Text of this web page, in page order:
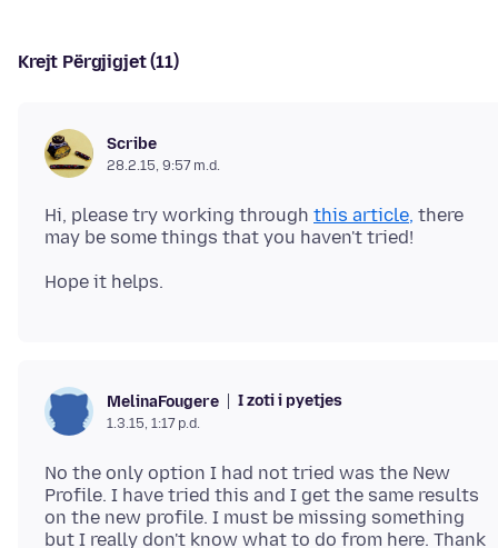
Krejt Përgjigjet (11)
Scribe
28.2.15, 9:57 m.d.
Hi, please try working through this article, there
MelinaFougere I zoti i pyetjes
1.3.15, 1:17 p.d.
No the only option I had not tried was the New
Profile. I have tried this and I get the same results
on the new profile. I must be missing something
but I really don't know what to do from here. Thank